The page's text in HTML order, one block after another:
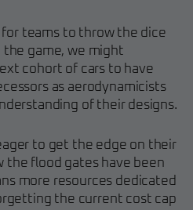
for teams to throw the dice
the game, we might
cohort of cars to have
as aerodynamicists
of their designs.
to get the edge on their
the flood gates have been
more resources dedicated
the current cost cap